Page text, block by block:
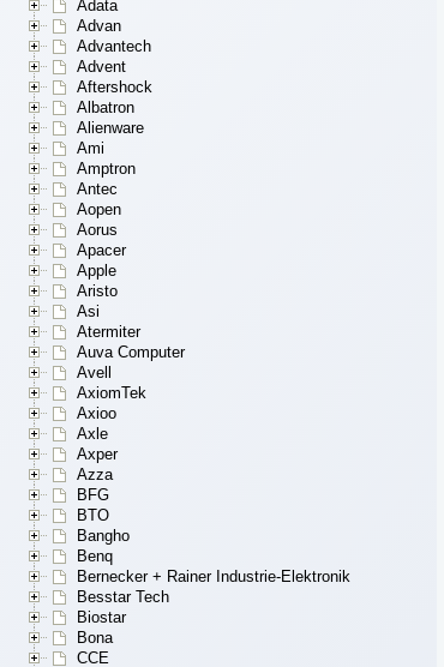
Adata
Advan
Advantech
Advent
Aftershock
Albatron
Alienware
Ami
Amptron
Antec
Aopen
Aorus
Apacer
Apple
Aristo
Asi
Atermiter
Auva Computer
Avell
AxiomTek
Axioo
Axle
Axper
Azza
BFG
BTO
Bangho
Benq
Bernecker + Rainer Industrie-Elektronik
Besstar Tech
Biostar
Bona
CCE